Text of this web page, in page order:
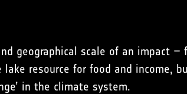
geographical scale of an impact
resource for food and income,
in the climate system.